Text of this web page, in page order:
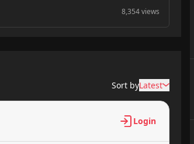
8,354 views
Sort byLatest
Login